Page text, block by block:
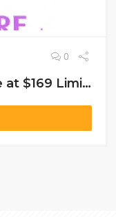
0
💥 Testosterone Cypionate at $169 Limited Offer – Boost Energy & Strength Now!